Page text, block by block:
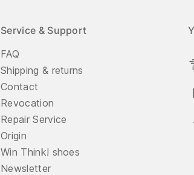
Service & Support
FAQ
Shipping & returns
Contact
Revocation
Repair Service
Origin
Win Think! shoes
Newsletter